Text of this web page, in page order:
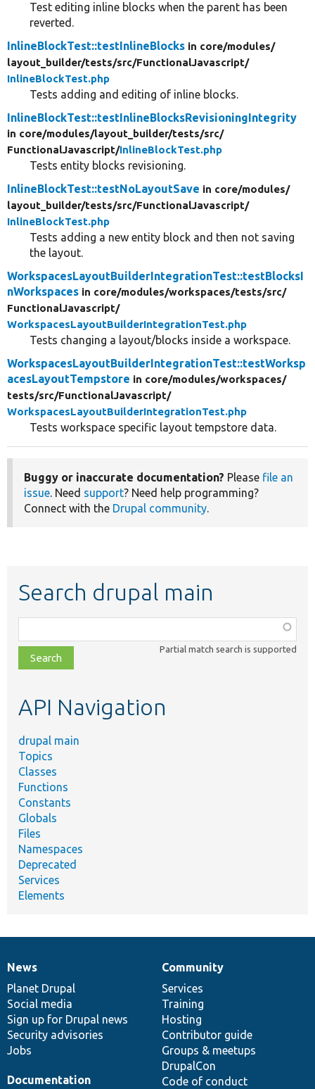
Test editing inline blocks when the parent has been
reverted.
InlineBlockTest::testInlineBlocks in core/modules/
layout_builder/tests/src/FunctionalJavascript/
InlineBlockTest.php
Tests adding and editing of inline blocks.
InlineBlockTest::testInlineBlocksRevisioningIntegrity
in core/modules/layout_builder/tests/src/
FunctionalJavascript/InlineBlockTest.php
Tests entity blocks revisioning.
InlineBlockTest::testNoLayoutSave in core/modules/
layout_builder/tests/src/FunctionalJavascript/
InlineBlockTest.php
Tests adding a new entity block and then not saving
the layout.
WorkspacesLayoutBuilderIntegrationTest::testBlocksI
nWorkspaces in core/modules/workspaces/tests/src/
FunctionalJavascript/
WorkspacesLayoutBuilderIntegrationTest.php
Tests changing a layout/blocks inside a workspace.
WorkspacesLayoutBuilderIntegrationTest::testWorksp
acesLayoutTempstore in core/modules/workspaces/
tests/src/FunctionalJavascript/
WorkspacesLayoutBuilderIntegrationTest.php
Tests workspace specific layout tempstore data.
Buggy or inaccurate documentation? Please file an
issue. Need support? Need help programming?
Connect with the Drupal community.
Search drupal main
class,
file,
topic,
Partial match search is supported
API Navigation
drupal main
Topics
Classes
Functions
Constants
Globals
Files
Namespaces
Deprecated
Services
Elements
News
items
News
Planet Drupal
Social media
Sign up for Drupal news
Security advisories
Jobs
Our
community
Community
Services
Training
Hosting
Contributor guide
Groups & meetups
DrupalCon
Code of conduct
Documentation
Documentation
Drupal
code
base
Governance
of
community